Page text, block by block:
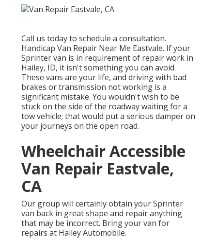
Call us today to schedule a consultation.
Handicap Van Repair Near Me Eastvale. If your
Sprinter van is in requirement of repair work in
Hailey, ID, it isn't something you can avoid.
These vans are your life, and driving with bad
brakes or transmission not working is a
significant mistake. You wouldn't wish to be
stuck on the side of the roadway waiting for a
tow vehicle; that would put a serious damper on
your journeys on the open road.
Wheelchair Accessible
Van Repair Eastvale,
CA
Our group will certainly obtain your Sprinter
van back in great shape and repair anything
that may be incorrect. Bring your van for
repairs at Hailey Automobile.